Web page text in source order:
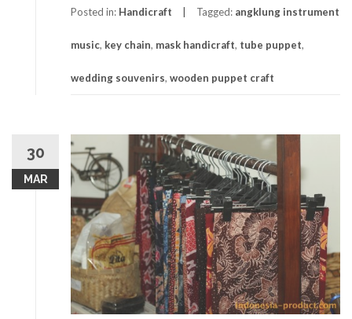
Posted in: Handicraft Tagged: angklung instrument
music, key chain, mask handicraft, tube puppet,
wedding souvenirs, wooden puppet craft
30
MAR